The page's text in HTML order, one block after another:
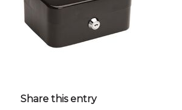
Share this entry